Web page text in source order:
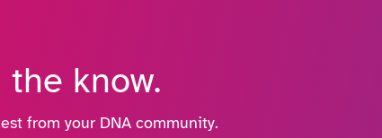
the know.
from your DNA community.